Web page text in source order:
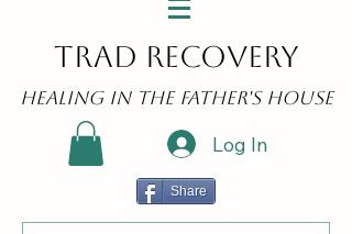
Trad Recovery
Healing in the Father's House
Log In
Share